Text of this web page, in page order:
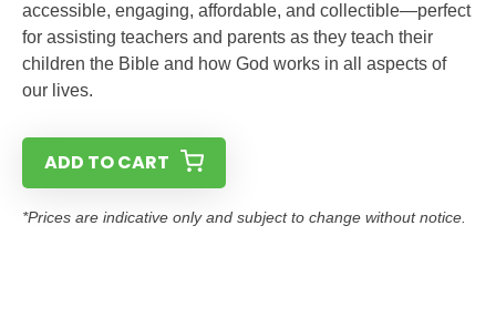
accessible, engaging, affordable, and collectible—perfect
for assisting teachers and parents as they teach their
children the Bible and how God works in all aspects of
our lives.
ADD TO CART
*Prices are indicative only and subject to change without notice.